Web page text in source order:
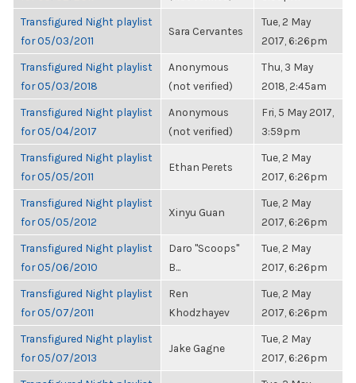
Transfigured Night playlist
for 05/03/2011
Sara Cervantes
Tue, 2 May
2017, 6:26pm
Transfigured Night playlist
for 05/03/2018
Anonymous
(not verified)
Thu, 3 May
2018, 2:45am
Transfigured Night playlist
for 05/04/2017
Anonymous
(not verified)
Fri, 5 May 2017,
3:59pm
Transfigured Night playlist
for 05/05/2011
Ethan Perets
Tue, 2 May
2017, 6:26pm
Transfigured Night playlist
for 05/05/2012
Xinyu Guan
Tue, 2 May
2017, 6:26pm
Transfigured Night playlist
for 05/06/2010
Daro "Scoops"
B...
Tue, 2 May
2017, 6:26pm
Transfigured Night playlist
for 05/07/2011
Ren
Khodzhayev
Tue, 2 May
2017, 6:26pm
Transfigured Night playlist
for 05/07/2013
Jake Gagne
Tue, 2 May
2017, 6:26pm